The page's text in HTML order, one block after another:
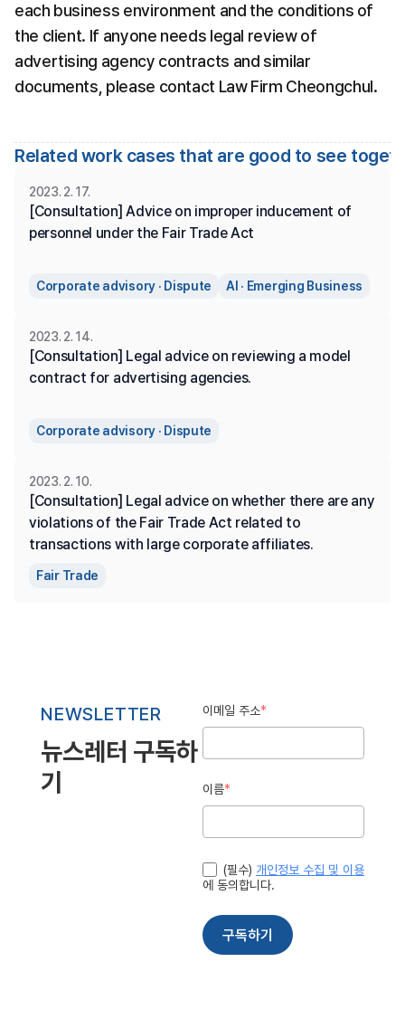
each business environment and the conditions of
the client. If anyone needs legal review of
advertising agency contracts and similar
documents, please contact Law Firm Cheongchul.
Related work cases that are good to see
Corporate advisory · Dispute AI · Emerging Business
[Consultation] Advice on improper inducement of
personnel under the Fair Trade Act
2023. 2. 17.
Corporate advisory · Dispute
[Consultation] Legal advice on reviewing a model
contract for advertising agencies.
2023. 2. 14.
Fair Trade
[Consultation] Legal advice on whether there are any
violations of the Fair Trade Act related to
transactions with large corporate affiliates.
2023. 2. 10.